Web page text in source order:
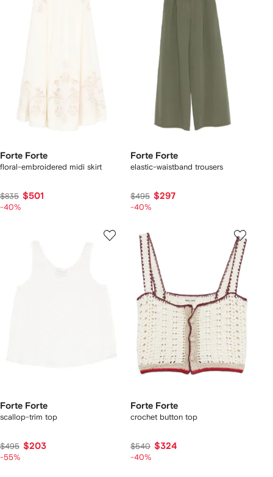
Forte Forte
floral-embroidered midi skirt
$835 $501
-40%
Forte Forte
elastic-waistband trousers
$495 $297
-40%
Forte Forte
scallop-trim top
$495 $203
-55%
Forte Forte
crochet button top
$540 $324
-40%